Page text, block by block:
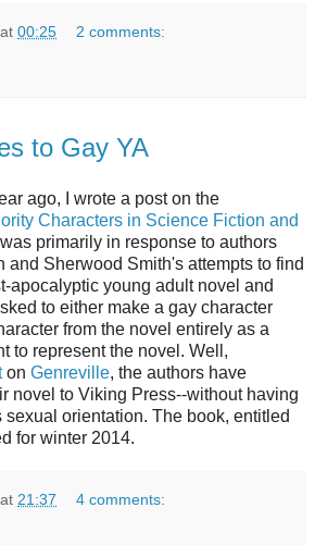
at 00:25 2 comments:
to Gay YA
ago, I wrote a post on the
Characters in Science Fiction and
primarily in response to authors
and Sherwood Smith's attempts to find
apocalyptic young adult novel and
to either make a gay character
from the novel entirely as a
to represent the novel. Wel l,
on Genreville, the authors have
novel to Viking Press--without having
sexual orientation. The book, entitled
for winter 2014.
at 21:37 4 comments: